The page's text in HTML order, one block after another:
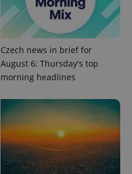
Czech news in brief for
August 6: Thursday's top
morning headlines
.expats.cz 1
.expats.cz 1